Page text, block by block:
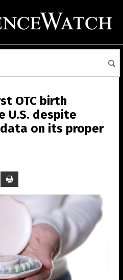
OTC birth
U.S. despite
on its proper